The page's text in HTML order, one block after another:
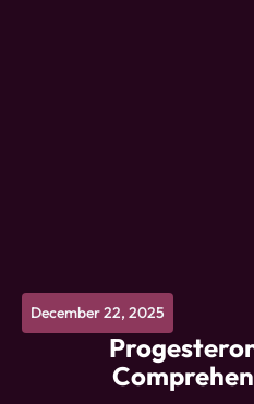
December 22, 2025